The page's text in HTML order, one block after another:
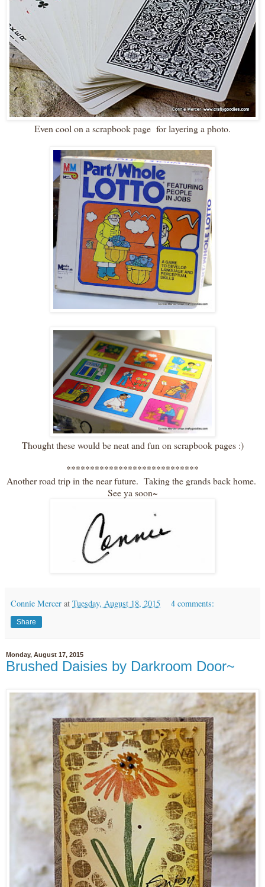
Even cool on a scrapbook page for layering a photo.
Thought these would be neat and fun on scrapbook pages :)
****************************
Another road trip in the near future. Taking the grands back home.
See ya soon~
Connie Mercer at Tuesday, August 18, 2015 4 comments:
Share
Monday, August 17, 2015
Brushed Daisies by Darkroom Door~